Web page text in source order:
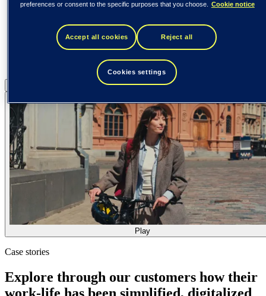
Play
Case stories
Explore through our customers how their
work-life has been simplified, digitalized
preferences or consent to the specific purposes that you choose.
Cookie notice
Accept all cookies Reject all
Cookies settings